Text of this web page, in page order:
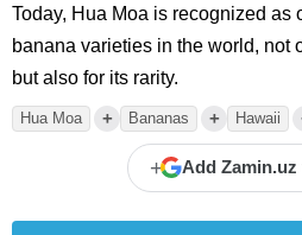
Today, Hua Moa is recognized as
banana varieties in the world, not
but also for its rarity.
Hua Moa + Bananas + Hawaii
+ Add Zamin.uz